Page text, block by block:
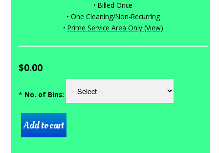
• Billed Once
• One Cleaning/Non-Recurring
• Prime Service Area Only (View)
$0.00
* No. of Bins: